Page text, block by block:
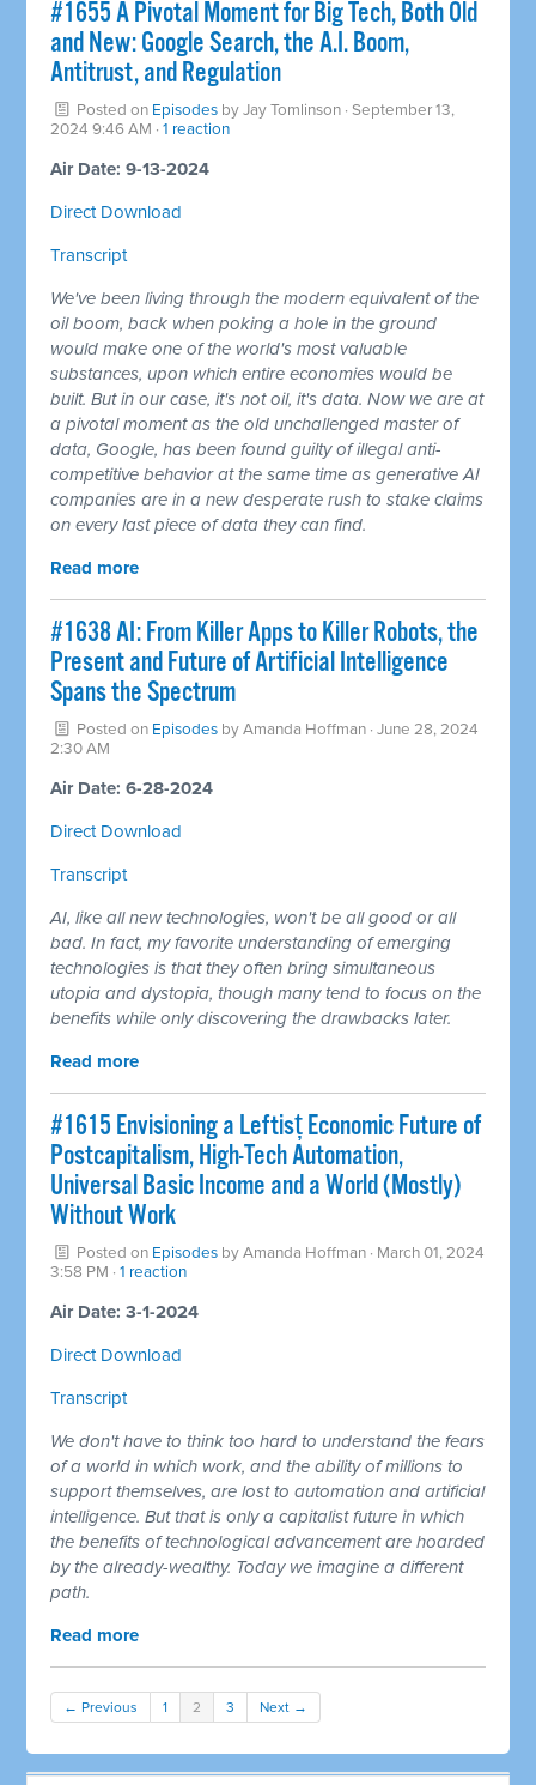
#1655 A Pivotal Moment for Big Tech, Both Old
and New: Google Search, the A.I. Boom,
Antitrust, and Regulation
Posted on Episodes byJay Tomlinson · September 13,
2024 9:46 AM ·1 reaction
Air Date: 9-13-2024
Direct Download
Transcript
We've been living through the modern equivalent of the
oil boom, back when poking a hole in the ground
would make one of the world's most valuable
substances, upon which entire economies would be
built. But in our case, it's not oil, it's data. Now we are at
a pivotal moment as the old unchallenged master of
data, Google, has been found guilty of illegal anti-
competitive behavior at the same time as generative AI
companies are in a new desperate rush to stake claims
on every last piece of data they can find.
Read more
#1638 AI: From Killer Apps to Killer Robots, the
Present and Future of Artificial Intelligence
Spans the Spectrum
Posted on Episodes byAmanda Hoffman · June 28, 2024
2:30 AM
Air Date: 6-28-2024
Direct Download
Transcript
AI, like all new technologies, won't be all good or all
bad. In fact, my favorite understanding of emerging
technologies is that they often bring simultaneous
utopia and dystopia, though many tend to focus on the
benefits while only discovering the drawbacks later.
Read more
#1615 Envisioning a Leftisț Economic Future of
Postcapitalism, High-Tech Automation,
Universal Basic Income and a World (Mostly)
Without Work
Posted on Episodes byAmanda Hoffman · March 01, 2024
3:58 PM ·1 reaction
Air Date: 3-1-2024
Direct Download
Transcript
We don't have to think too hard to understand the fears
of a world in which work, and the ability of millions to
support themselves, are lost to automation and artificial
intelligence. But that is only a capitalist future in which
the benefits of technological advancement are hoarded
by the already-wealthy. Today we imagine a different
path.
Read more
← Previous 1 2 3 Next →